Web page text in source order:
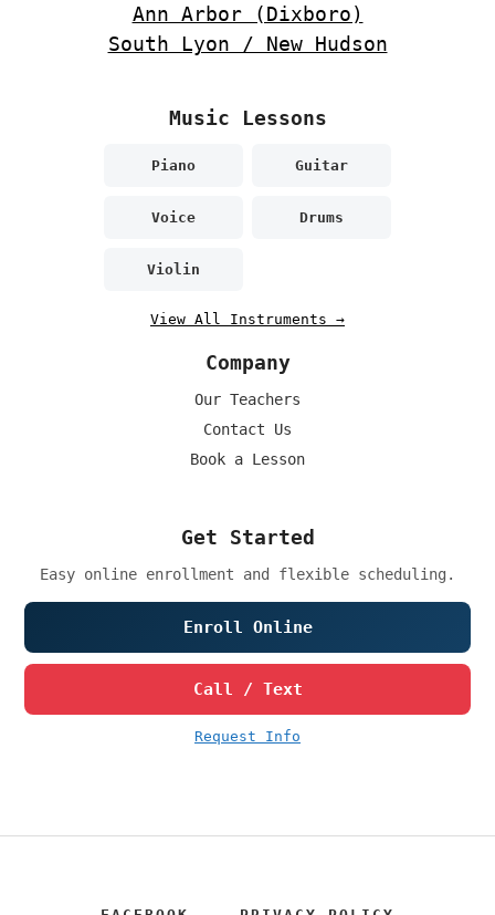
Ann Arbor (Dixboro)
South Lyon / New Hudson
Music Lessons
Piano Guitar
Voice Drums
Violin
View All Instruments →
Company
Our Teachers
Contact Us
Book a Lesson
Get Started
Easy online enrollment and flexible scheduling.
Enroll Online
Call / Text
Request Info